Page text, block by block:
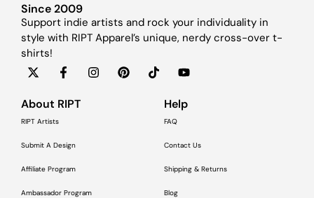
Since 2009
Support indie artists and rock your individuality in
style with RIPT Apparel’s unique, nerdy cross-over t-
shirts!
About RIPT
RIPT Artists
Submit A Design
Affiliate Program
Ambassador Program
Help
FAQ
Contact Us
Shipping & Returns
Blog